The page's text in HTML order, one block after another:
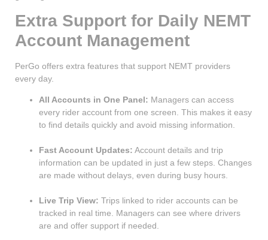
Extra Support for Daily NEMT
Account Management
PerGo offers extra features that support NEMT providers
every day.
All Accounts in One Panel: Managers can access
every rider account from one screen. This makes it easy
to find details quickly and avoid missing information.
Fast Account Updates: Account details and trip
information can be updated in just a few steps. Changes
are made without delays, even during busy hours.
Live Trip View: Trips linked to rider accounts can be
tracked in real time. Managers can see where drivers
are and offer support if needed.